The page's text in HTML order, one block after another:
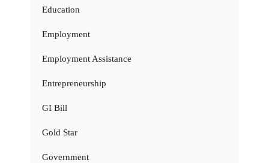
Education
Employment
Employment Assistance
Entrepreneurship
GI Bill
Gold Star
Government